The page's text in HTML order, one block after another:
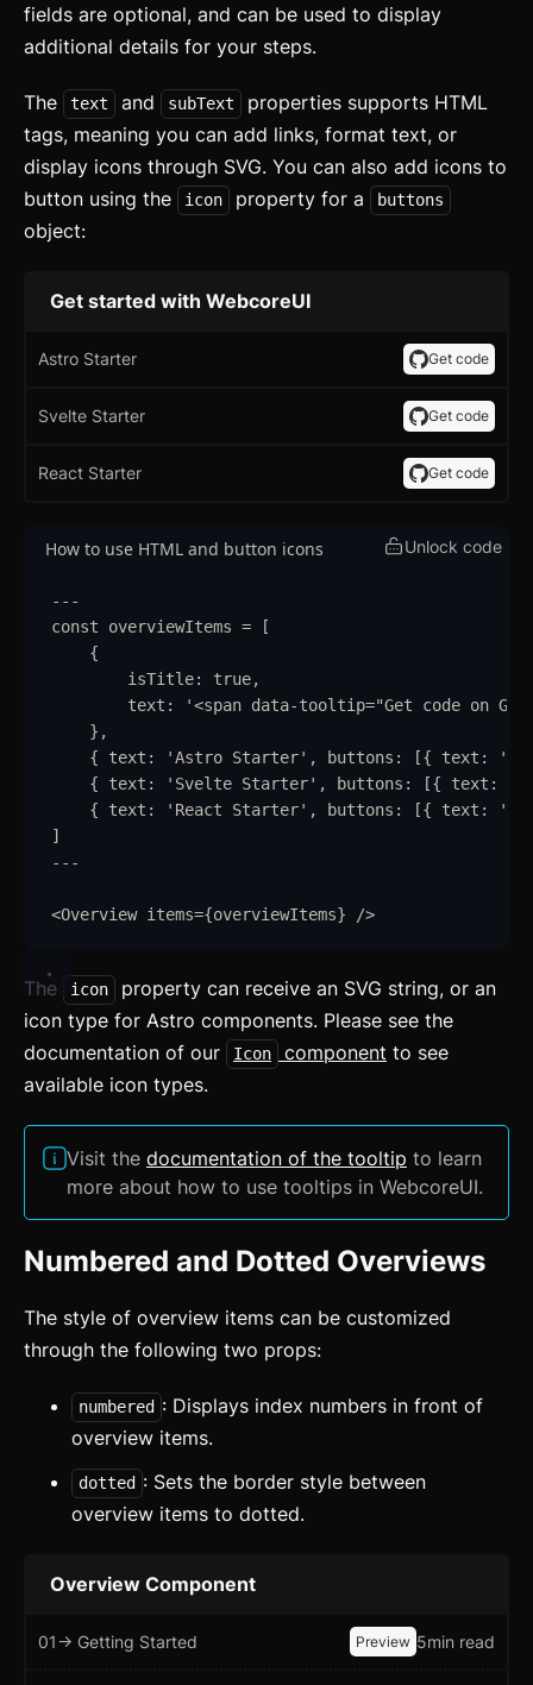
fields are optional, and can be used to display
additional details for your steps.
The text and subText
properties supports HTML
tags, meaning you can add links, format text, or
display icons through SVG. You can also add icons to
button using the
icon property for a buttons
object:
Get started with WebcoreUI
Astro Starter Get code
Svelte Starter Get code
React Starter Get code
Unlock code
How to use HTML and button icons
---
const
overviewItems = [
{
isTitle: true,
text : '<span data-tooltip="Get code on
} ,
{
text : 'Astro Starter' , buttons : [{ text : '
{
text : ' Svelte Starter' , buttons : [{ text :
{
text : ' React Starter' , buttons : [{ text : '
]
---
<Overview items={overviewItems} />
The icon
property can receive an SVG string, or an
icon type for Astro components. Please see the
documentation of our
Icon component to see
available icon types.
Visit the documentation of the tooltip to learn
more about how to use tooltips in WebcoreUI.
Numbered and Dotted Overviews
The style of overview items can be customized
through the following two props:
numbered : Displays index numbers in front of
overview items.
dotted : Sets the border style between
overview items to dotted.
Overview Component
01-> Getting Started Preview 5min read